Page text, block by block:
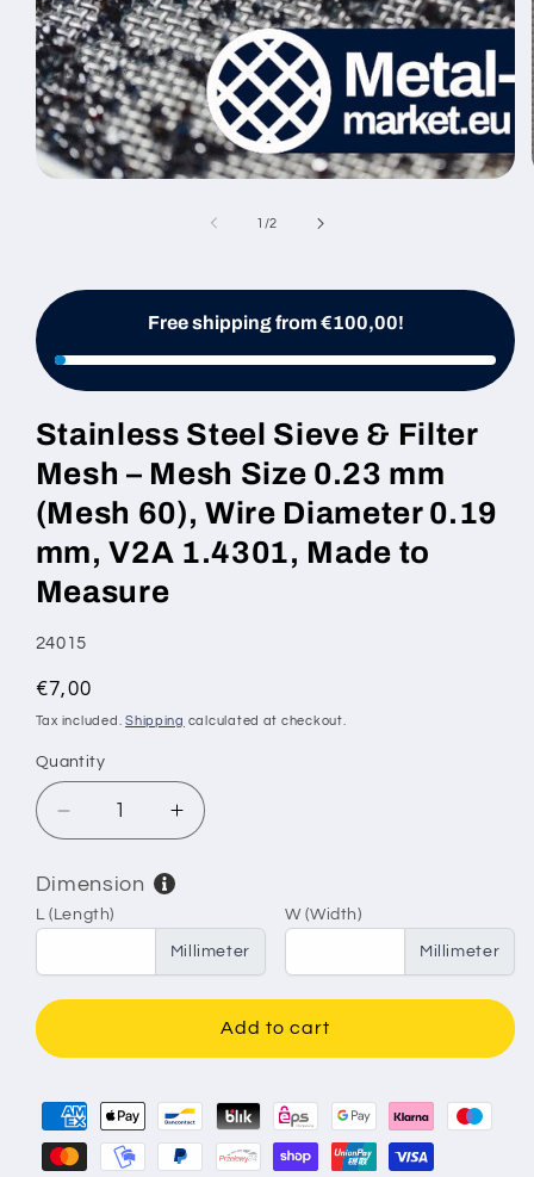
1 /of
2
Free shipping from €100,00!
Stainless Steel Sieve & Filter
Mesh – Mesh Size 0.23 mm
(Mesh 60), Wire Diameter 0.19
mm, V2A 1.4301, Made to
Measure
SKU:
24015
Regular
price
€7,00
Tax included.Shipping calculated at checkout.
Quantity
Decrease
quantity
for
Steel
&amp;
Filter
–
Size
0.23
mm
Increase
quantity
for
Steel
Sieve
&amp;
Filter
Mesh
–
Size
0.23
mm
Dimension
L (Length)
Millimeter
W (Width)
Millimeter
Add to cart